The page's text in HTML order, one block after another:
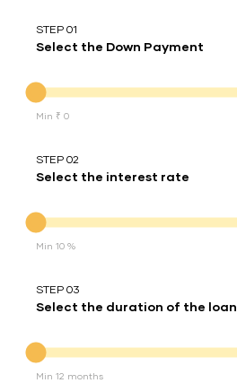
STEP 01
Select the Down Payment
Min ₹ 0
STEP 02
Select the interest rate
Min 10 %
STEP 03
Select the duration of the loan
Min 12 months